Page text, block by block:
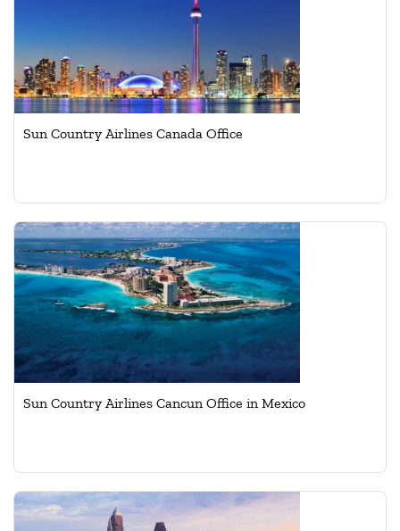
Sun Country Airlines Canada Office
Sun Country Airlines Cancun Office in Mexico